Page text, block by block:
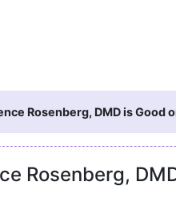
Rosenberg, DMD is
Rosenberg,